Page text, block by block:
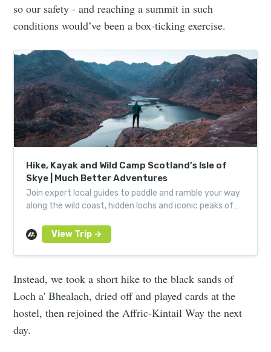
so our safety - and reaching a summit in such
conditions would’ve been a box-ticking exercise.
Hike, Kayak and Wild Camp Scotland’s Isle of
Skye | Much Better Adventures
Join expert local guides to paddle and ramble your way
along the wild coast, hidden lochs and iconic peaks of
Instead, we took a short hike to the black sands of
Loch a' Bhealach, dried off and played cards at the
hostel, then rejoined the Affric-Kintail Way the next
day.